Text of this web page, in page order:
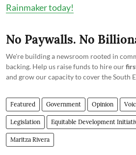
Rainmaker today!
No Paywalls. No
We're building a newsroom rooted in
backing. Help us raise funds to hire our
and grow our capacity to cover the South
Featured Government Opinion
Legislation Equitable Development
Maritza Rivera